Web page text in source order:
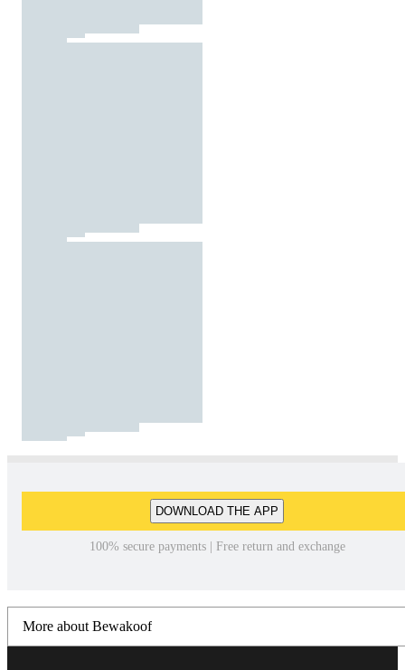
DOWNLOAD THE APP
100% secure payments | Free return and exchange
More about Bewakoof